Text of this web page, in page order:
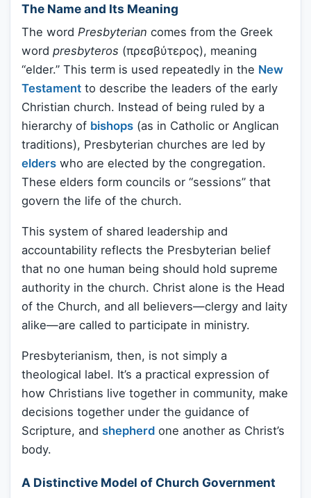
The Name and Its Meaning
The word Presbyterian comes from the Greek
word presbyteros (πρεσβύτερος), meaning
“elder.” This term is used repeatedly in the New
Testament to describe the leaders of the early
Christian church. Instead of being ruled by a
hierarchy of bishops (as in Catholic or Anglican
traditions), Presbyterian churches are led by
elders who are elected by the congregation.
These elders form councils or “sessions” that
govern the life of the church.
This system of shared leadership and
accountability reflects the Presbyterian belief
that no one human being should hold supreme
authority in the church. Christ alone is the Head
of the Church, and all believers—clergy and laity
alike—are called to participate in ministry.
Presbyterianism, then, is not simply a
theological label. It’s a practical expression of
how Christians live together in community, make
decisions together under the guidance of
Scripture, and shepherd one another as Christ’s
body.
A Distinctive Model of Church Government